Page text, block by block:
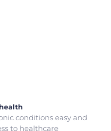
conditions easy and
to healthcare